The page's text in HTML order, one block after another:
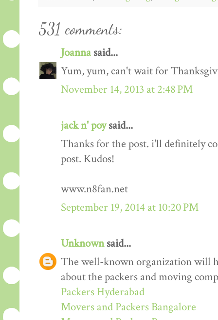
531 comments:
Joannasaid...
Yum, yum, can't wait for
November 14, 2013 at 2:48 PM
jack n' poysaid...
Thanks for the post. i'll definitely
post. Kudos!
www.n8fan.net
September 19, 2014 at 10:20 PM
Unknownsaid...
The well-known organization will
about the packers and moving
Packers Hyderabad
Movers and Packers Bangalore